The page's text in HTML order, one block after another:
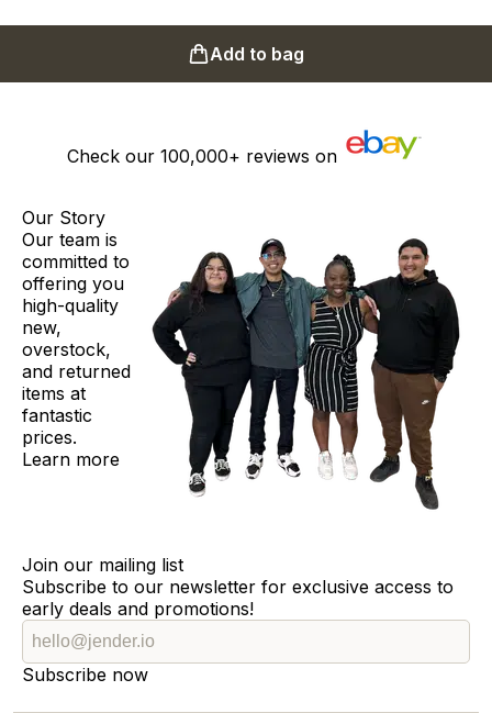
Add to bag
Check our 100,000+ reviews on
Our Story
Our team is
committed to
offering you
high-quality
new,
overstock,
and returned
items at
fantastic
prices.
Learn more
Join our mailing list
Subscribe to our newsletter for exclusive access to
early deals and promotions!
Subscribe now